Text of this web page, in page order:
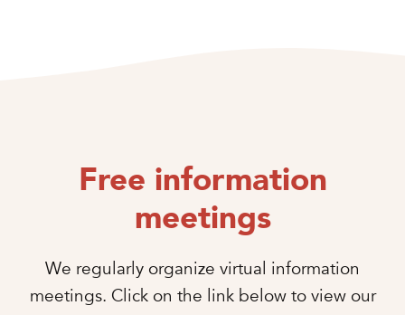
Free information
meetings
We regularly organize virtual information
meetings. Click on the link below to view our